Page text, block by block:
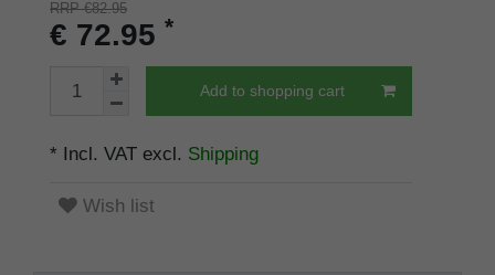
RRP €82.95
€ 72.95 *
Add to shopping cart
* Incl. VAT excl. Shipping
Wish list